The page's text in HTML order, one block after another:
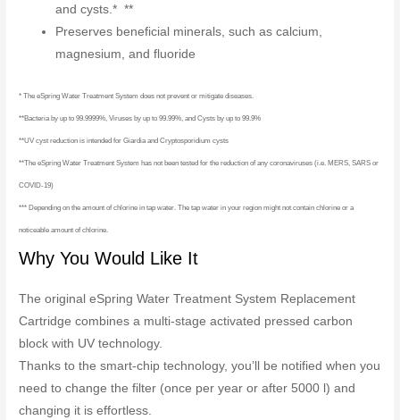
and cysts.* **
Preserves beneficial minerals, such as calcium,
magnesium, and fluoride
* The eSpring Water Treatment System does not prevent or mitigate diseases.
**Bacteria by up to 99.9999%, Viruses by up to 99.99%, and Cysts by up to 99.9%
**UV cyst reduction is intended for Giardia and Cryptosporidium cysts
**The eSpring Water Treatment System has not been tested for the reduction of any coronaviruses (i.e. MERS, SARS or
COVID-19)
*** Depending on the amount of chlorine in tap water. The tap water in your region might not contain chlorine or a
noticeable amount of chlorine.
Why You Would Like It
The original eSpring Water Treatment System Replacement
Cartridge combines a multi-stage activated pressed carbon
block with UV technology.
Thanks to the smart-chip technology, you’ll be notified when you
need to change the filter (once per year or after 5000 l) and
changing it is effortless.